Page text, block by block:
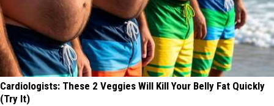
Cardiologists: These 2 Veggies Will Kill Your Belly Fat Quickly
(Try It)